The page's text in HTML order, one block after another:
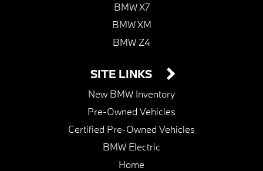
BMW X7
BMW XM
BMW Z4
SITE LINKS
New BMW Inventory
Pre-Owned Vehicles
Certified Pre-Owned Vehicles
BMW Electric
Home